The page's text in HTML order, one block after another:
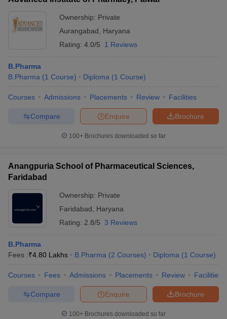
Ownership: Private
Aurangabad
Haryana
Rating: 4.0/5 1 Reviews
B.Pharma
B.Pharma (1 Course) Diploma (1 Course)
Courses Admissions Placements Review Facilities
Brochure
Enquire
Compare
100+ Brochures downloaded so far
Anangpuria School of Pharmaceutical Sciences,
Faridabad
Ownership: Private
Faridabad
Haryana
Rating: 2.8/5 3 Reviews
B.Pharma
Fees :₹4.80 Lakhs B.Pharma (2 Courses) Diploma (1 Course)
Courses Fees Admissions Placements Review Facilities
Brochure
Enquire
Compare
100+ Brochures downloaded so far